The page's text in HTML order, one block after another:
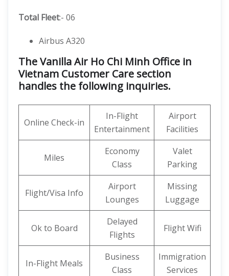
Total Fleet:- 06
Airbus A320
The Vanilla Air Ho Chi Minh Office in
Vietnam Customer Care section
handles the following inquiries.
Online Check-in
In-Flight
Entertainment
Airport
Facilities
Miles
Economy
Class
Valet
Parking
Flight/Visa Info
Airport
Lounges
Missing
Luggage
Ok to Board
Delayed
Flights
Flight Wifi
In-Flight Meals
Business
Class
Immigration
Services